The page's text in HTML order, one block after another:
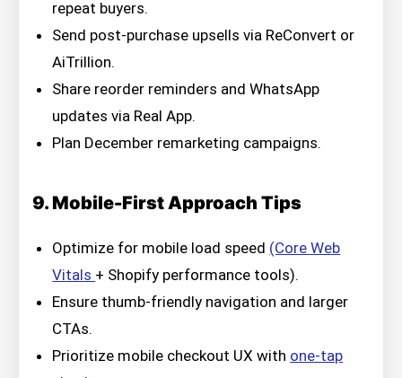
repeat buyers.
Send post-purchase upsells via ReConvert or
AiTrillion.
Share reorder reminders and WhatsApp
updates via Real App.
Plan December remarketing campaigns.
9. Mobile-First Approach Tips
Optimize for mobile load speed (Core Web
Vitals + Shopify performance tools).
Ensure thumb-friendly navigation and larger
CTAs.
Prioritize mobile checkout UX with one-tap